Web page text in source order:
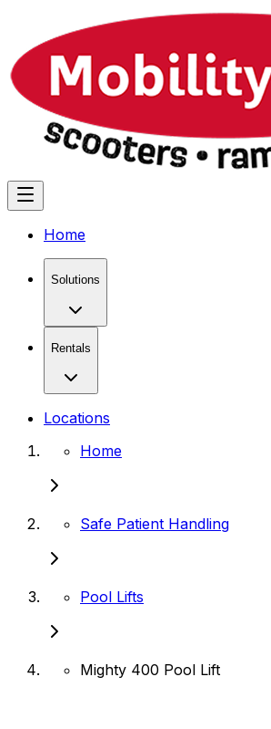
Home
Solutions
Rentals
Locations
Home
Safe Patient Handling
Pool Lifts
Mighty 400 Pool Lift